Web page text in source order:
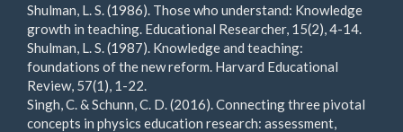
Shulman, L. S. (1986). Those who understand: Knowledge
growth in teaching. Educational Researcher, 15(2), 4-14.
Shulman, L. S. (1987). Knowledge and teaching:
foundations of the new reform. Harvard Educational
Review, 57(1), 1-22.
Singh, C. & Schunn, C. D. (2016). Connecting three pivotal
concepts in physics education research: assessment,